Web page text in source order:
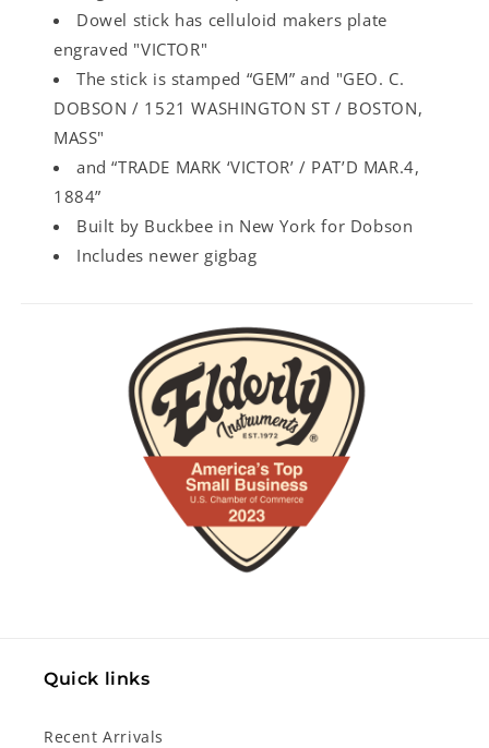
Dowel stick has celluloid makers plate
engraved "VICTOR"
The stick is stamped “GEM” and "GEO. C.
DOBSON / 1521 WASHINGTON ST / BOSTON,
MASS"
and “TRADE MARK ‘VICTOR’ / PAT’D MAR.4,
1884”
Built by Buckbee in New York for Dobson
Includes newer gigbag
Quick links
Recent Arrivals